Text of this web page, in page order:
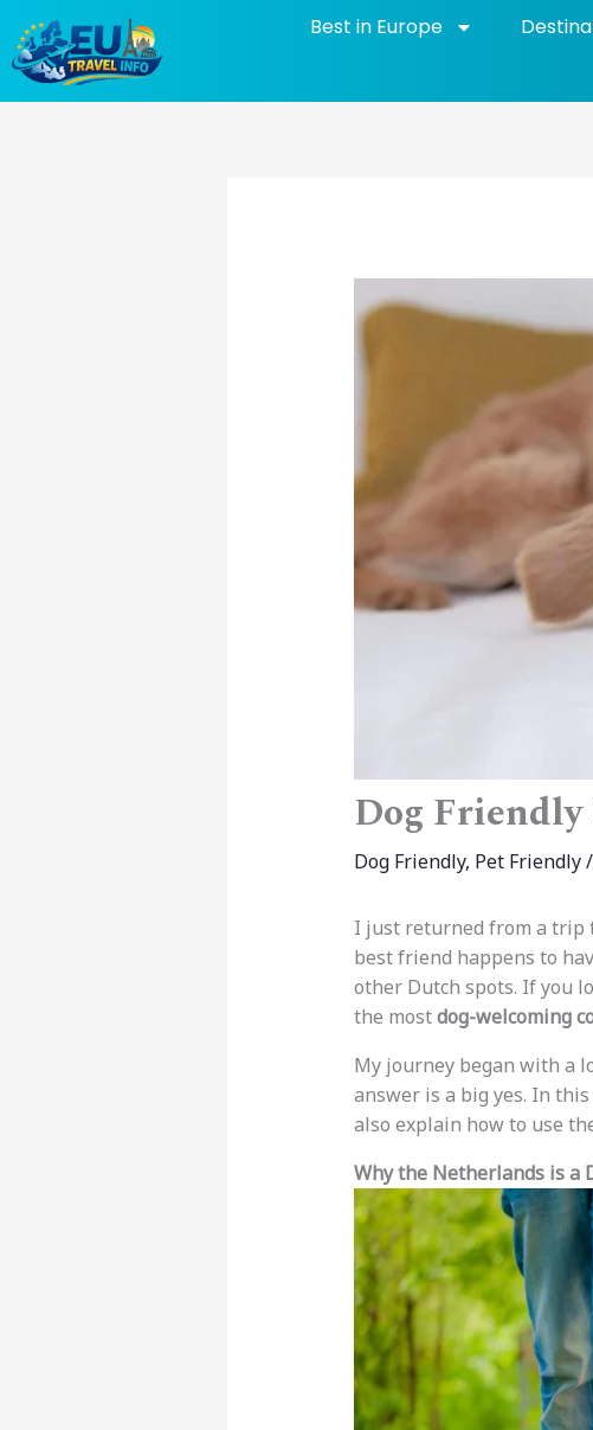
content
Best in Europe
Dog
Dog Friendly, Pet Friendly/
I just returned from a trip
best friend happens to
other Dutch spots. If you
the mostdog-welcoming
My journey began with a
answer is a big yes. In
also explain how to use
Why the Netherlands is a